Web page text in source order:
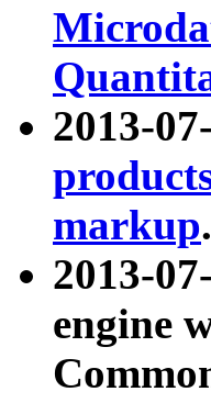
2013-
markup.
2013-
engine